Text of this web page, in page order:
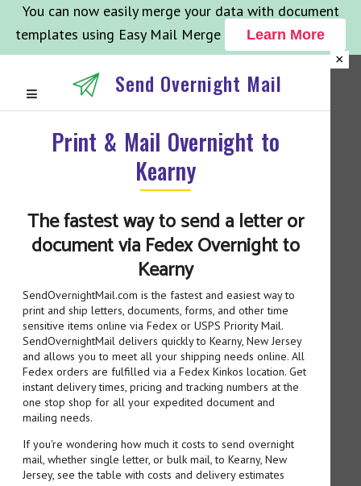
You can now easily merge your data with document
templates using Easy Mail Merge
Learn More
×
Send Overnight Mail
Print & Mail Overnight to
Kearny
The fastest way to send a letter or
document via Fedex Overnight to
Kearny
SendOvernightMail.com is the fastest and easiest way to
print and ship letters, documents, forms, and other time
sensitive items online via Fedex or USPS Priority Mail.
SendOvernightMail delivers quickly to Kearny, New Jersey
and allows you to meet all your shipping needs online. All
Fedex orders are fulfilled via a Fedex Kinkos location. Get
instant delivery times, pricing and tracking numbers at the
one stop shop for all your expedited document and
mailing needs.
If you're wondering how much it costs to send overnight
mail, whether single letter, or bulk mail, to Kearny, New
Jersey, see the table with costs and delivery estimates